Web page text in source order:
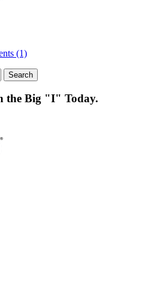
(1)
the Big "I" Today.